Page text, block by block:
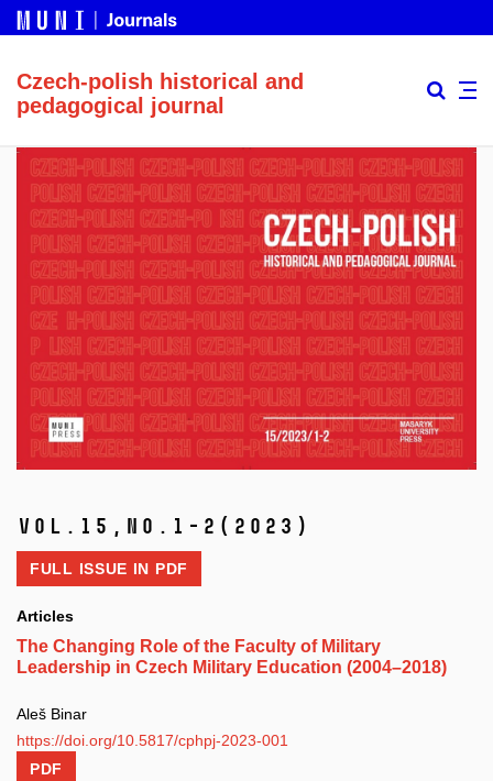
Czech-polish historical and
pedagogical journal
Vol.15, No.1-2 (2023)
FULL ISSUE IN PDF
Articles
The Changing Role of the Faculty of Military
Leadership in Czech Military Education (2004–2018)
Aleš Binar
https://doi.org/10.5817/cphpj-2023-001
PDF